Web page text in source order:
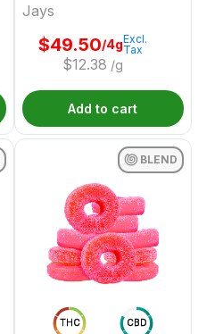
Jays
$49.50/4g
$12.38 /g
Excl.
Tax
Add to cart
THC CBD
BLEND